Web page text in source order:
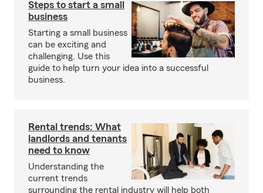
Steps to start a small
business
Starting a small business
can be exciting and
challenging. Use this
guide to help turn your idea into a successful
business.
Rental trends: What
landlords and tenants
need to know
Understanding the
current trends
surrounding the rental industry will help both